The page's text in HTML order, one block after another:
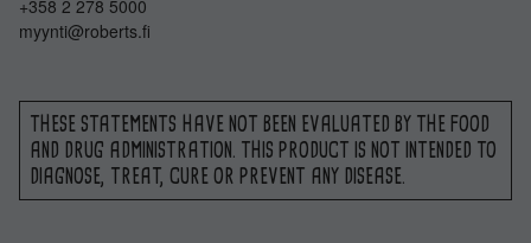
+358 2 278 5000
myynti@roberts.fi
THESE STATEMENTS HAVE NOT BEEN EVALUATED BY THE FOOD
AND DRUG ADMINISTRATION. THIS PRODUCT IS NOT INTENDED TO
DIAGNOSE, TREAT, CURE OR PREVENT ANY DISEASE.